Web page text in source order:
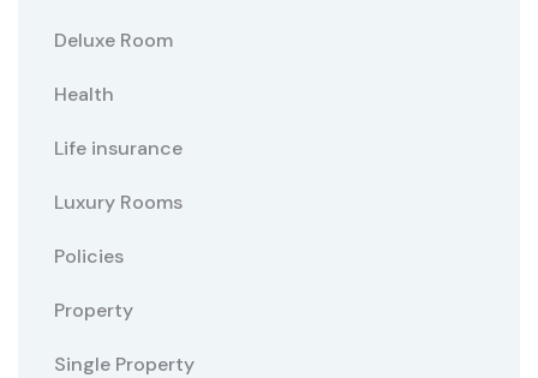
Deluxe Room
Health
Life insurance
Luxury Rooms
Policies
Property
Single Property